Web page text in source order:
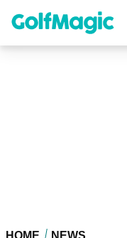
content
HOME NEWS